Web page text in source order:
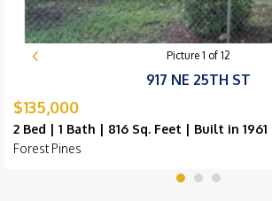
Picture 1 of 12
917 NE 25TH ST
$135,000
2 Bed | 1 Bath | 816 Sq. Feet | Built in 1961
Forest Pines